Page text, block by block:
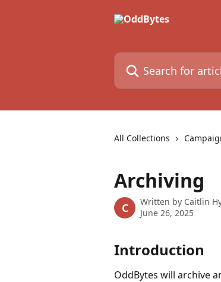
Search for articles...
All Collections
Archiving
C Written by Caitlin
June 26, 2025
Introduction
OddBytes will archive